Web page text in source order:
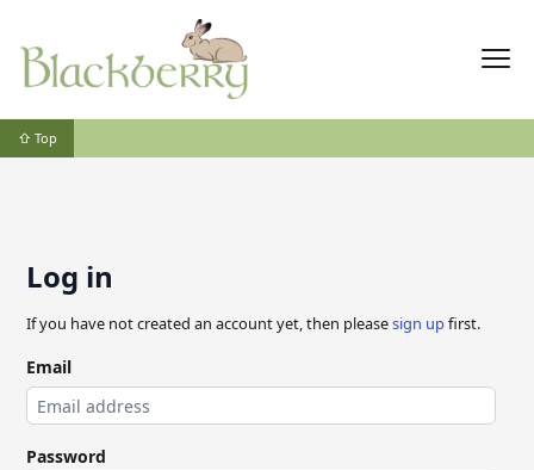
⇧ Top
Log in
If you have not created an account yet, then pleasesign upfirst.
Email
Password